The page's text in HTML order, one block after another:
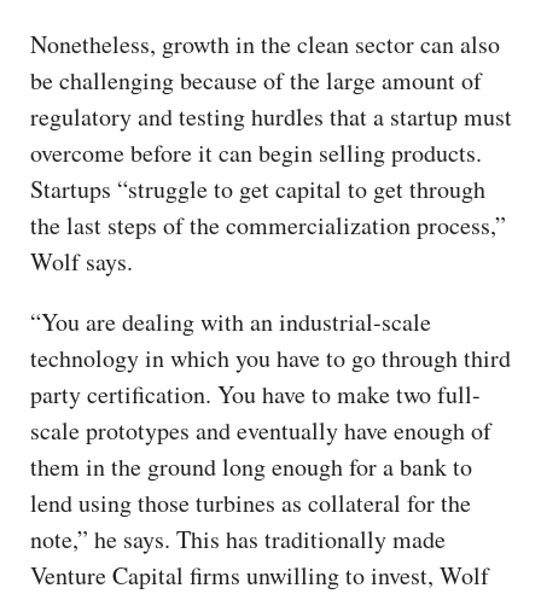
Nonetheless, growth in the clean sector can also
be challenging because of the large amount of
regulatory and testing hurdles that a startup must
overcome before it can begin selling products.
Startups “struggle to get capital to get through
the last steps of the commercialization process,”
Wolf says.
“You are dealing with an industrial-scale
technology in which you have to go through third
party certification. You have to make two full-
scale prototypes and eventually have enough of
them in the ground long enough for a bank to
lend using those turbines as collateral for the
note,” he says. This has traditionally made
Venture Capital firms unwilling to invest, Wolf